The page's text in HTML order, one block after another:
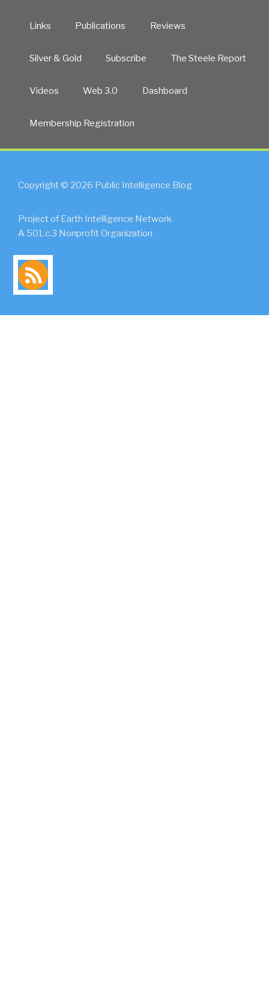
Links Publications Reviews
Silver & Gold Subscribe The Steele Report
Videos Web 3.0 Dashboard
Membership Registration
Copyright © 2026 Public Intelligence Blog
Project of Earth Intelligence Network
A 501.c.3 Nonprofit Organization